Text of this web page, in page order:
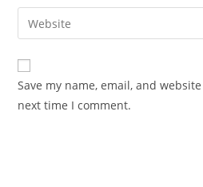
comment
email
address
comment
Enter
your
website
URL
(optional)
Save my name, email, and
next time I comment.